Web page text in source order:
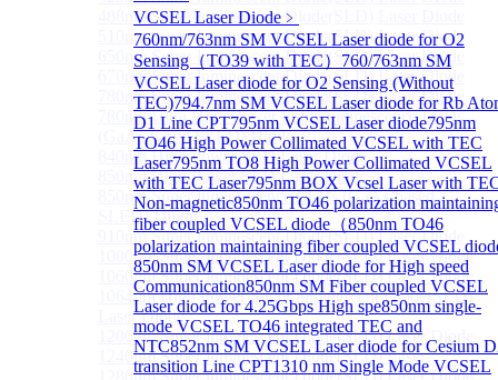
VCSEL Laser Diode ﹥
760nm/763nm SM VCSEL Laser diode for O2
Sensing（TO39 with TEC） 760/763nm SM
VCSEL Laser diode for O2 Sensing (Without
TEC)794.7nm SM VCSEL Laser diode for Rb
D1 Line CPT795nm VCSEL Laser diode795nm
TO46 High Power Collimated VCSEL with TEC
Laser795nm TO8 High Power Collimated VCSEL
with TEC Laser795nm BOX Vcsel Laser with
Non-magnetic850nm TO46 polarization
fiber coupled VCSEL diode（850nm TO46
polarization maintaining fiber coupled VCSEL
850nm SM VCSEL Laser diode for High speed
Communication850nm SM Fiber coupled VCSEL
Laser diode for 4.25Gbps High spe850nm single-
mode VCSEL TO46 integrated TEC and
NTC852nm SM VCSEL Laser diode for Cesium
transition Line CPT1310 nm Single Mode VCSEL
488nm Super luminescent Diode(SLD) Laser Diode
510nm Super luminescent Diode(SLD) Laser Diode
650nm Super luminescent Diode(SLD) Laser Diode
670nm Super luminescent Diode(SLD) Laser Diode
780nm Super luminescent Diode(SLD) Laser Diode
780nm Ultra High Power Superluminescence LEDs
(GaAs-based SLED) Diode
840nm High Power SLD Laser Diode
850nm High Power SLD Laser Diode
850nm Super luminescence LEDs (GaAs-based
SLED) Diode
910nm Super luminescent Diode(SLD) Laser Diode
1000nm Super luminescent Diode(SLD) Laser Diode
1060nm Super luminescent Diode(SLD) Laser Diode
1064nm High Power Super luminescent Diode(SLD)
Laser Diode
1200nm Super luminescent Diode(SLD) Laser Diode
1240nm Super luminescent Diode(SLD) Laser
1280nm Super luminescent Diode(SLD) Laser Diode